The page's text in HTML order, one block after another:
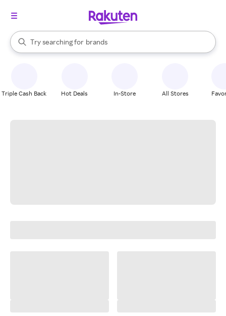
Search Rakuten
Try searching for
stores
brands
groceries
When autocomplete results are available, use the up and down
Triple Cash Back Hot Deals In-Store All Stores